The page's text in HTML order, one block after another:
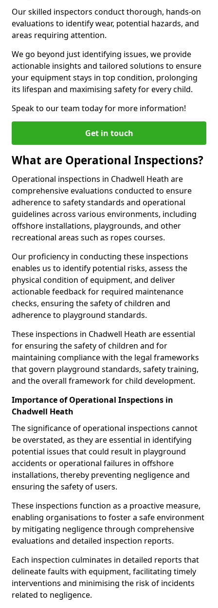
Our skilled inspectors conduct thorough, hands-on
evaluations to identify wear, potential hazards, and
areas requiring attention.
We go beyond just identifying issues, we provide
actionable insights and tailored solutions to ensure
your equipment stays in top condition, prolonging
its lifespan and maximising safety for every child.
Speak to our team today for more information!
Get in touch
What are Operational Inspections?
Operational inspections in Chadwell Heath are
comprehensive evaluations conducted to ensure
adherence to safety standards and operational
guidelines across various environments, including
offshore installations, playgrounds, and other
recreational areas such as ropes courses.
Our proficiency in conducting these inspections
enables us to identify potential risks, assess the
physical condition of equipment, and deliver
actionable feedback for required maintenance
checks, ensuring the safety of children and
adherence to playground standards.
These inspections in Chadwell Heath are essential
for ensuring the safety of children and for
maintaining compliance with the legal frameworks
that govern playground standards, safety training,
and the overall framework for child development.
Importance of Operational Inspections in
Chadwell Heath
The significance of operational inspections cannot
be overstated, as they are essential in identifying
potential issues that could result in playground
accidents or operational failures in offshore
installations, thereby preventing negligence and
ensuring the safety of users.
These inspections function as a proactive measure,
enabling organisations to foster a safe environment
by mitigating negligence through comprehensive
evaluations and detailed inspection reports.
Each inspection culminates in detailed reports that
delineate faults with equipment, facilitating timely
interventions and minimising the risk of incidents
related to negligence.